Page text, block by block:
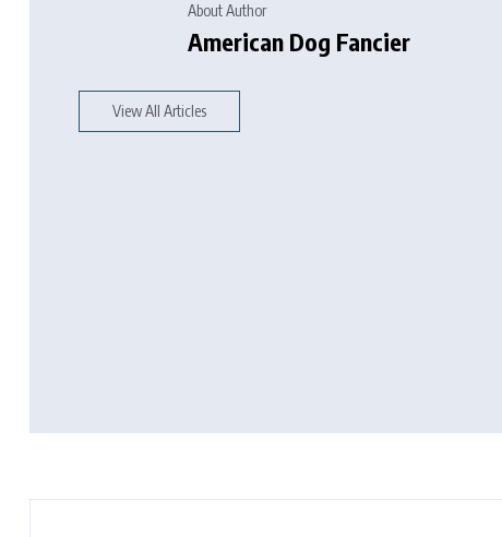
About Author
American Dog Fancier
View All Articles